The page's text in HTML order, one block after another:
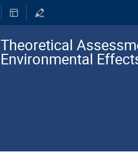
Theoretical
Environmental